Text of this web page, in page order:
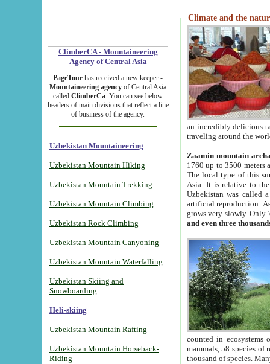
ClimberCA - Mountaineering
Agency of Central Asia
PageTour has received a new keeper -
Mountaineering agency of Central Asia
called ClimberCa. You can see below
headers of main divisions that reflect a line
of business of the agency.
Uzbekistan Mountaineering
Uzbekistan Mountain Hiking
Uzbekistan Mountain Trekking
Uzbekistan Mountain Climbing
Uzbekistan Rock Climbing
Uzbekistan Mountain Canyoning
Uzbekistan Mountain Waterfalling
Uzbekistan Skiing and
Snowboarding
Heli-skiing
Uzbekistan Mountain Rafting
Uzbekistan Mountain Horseback-
Riding
Climate and the
an incredibly delicious
traveling around the
Zaamin mountain
1760 up to 3500 meters
The local type of this
Asia. It is relative to
Uzbekistan was called
artificial reproduction.
grows very slowly. Only
and even three
counted in ecosystems
mammals, 58 species of
thousand of species.